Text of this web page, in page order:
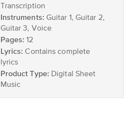
Transcription
Instruments: Guitar 1, Guitar 2,
Guitar 3, Voice
Pages: 12
Lyrics: Contains complete
lyrics
Product Type: Digital Sheet
Music